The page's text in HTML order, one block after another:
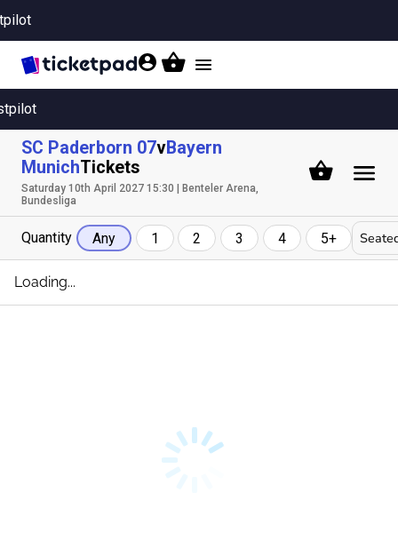
Toggle
SC Paderborn 07vBayern
MunichTickets
Saturday 10th April 2027 15:30 | Benteler Arena,
Bundesliga
Quantity Any 1 2 3 4 5+
Loading...